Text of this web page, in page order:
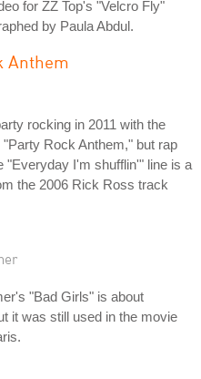
for ZZ Top's "Velcro Fly"
by Paula Abdul.
Anthem
rocking in 2011 with the
Rock Anthem," but rap
"Everyday I'm shufflin'" line is a
the 2006 Rick Ross track
"Bad Girls" is about
it was still used in the movie